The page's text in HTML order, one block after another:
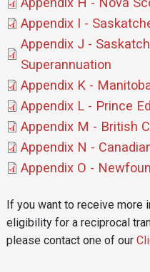
Document
Appendix I -
Document
Appendix J -
Superannuation
Document
Appendix K -
Document
Appendix L - Prince
Document
Appendix M - British
Document
Appendix N -
Document
Appendix O -
If you want to receive more
eligibility for a reciprocal
please contact one of our